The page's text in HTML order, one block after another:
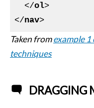
</ol>
</nav>
Taken fromexample
techniques
DRAGGING